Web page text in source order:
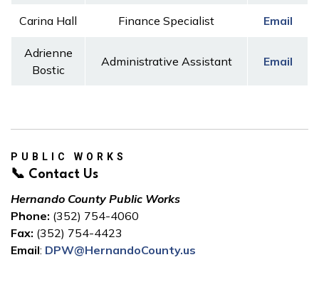
Carina Hall Finance Specialist Email
Adrienne
Bostic
Administrative Assistant Email
PUBLIC WORKS
📞 Contact Us
Hernando County Public Works
Phone: (352) 754-4060
Fax: (352) 754-4423
Email: DPW@HernandoCounty.us